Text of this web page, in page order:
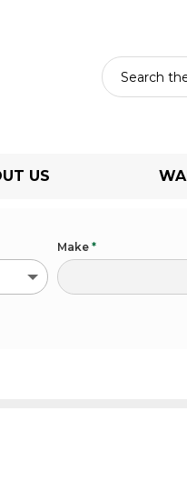
US
Make *